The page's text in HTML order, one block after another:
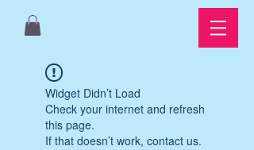
Widget Didn’t Load
Check your internet and refresh
this page.
If that doesn’t work, contact us.